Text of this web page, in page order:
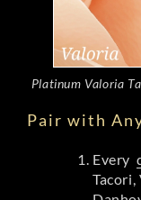
Platinum Valoria
Pair with
Every
Tacori,